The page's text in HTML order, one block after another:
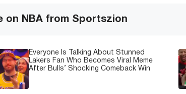
on NBA from Sportszion
Everyone Is Talking About Stunned
Lakers Fan Who Becomes Viral Meme
After Bulls’ Shocking Comeback Win